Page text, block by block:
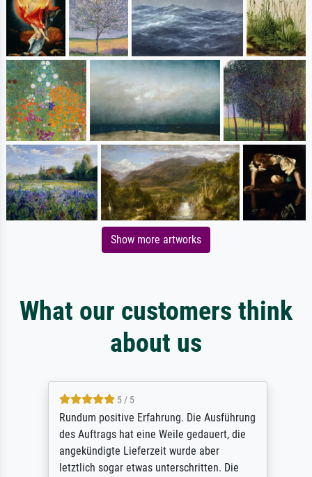
Show more artworks
What our customers think
about us
5 / 5
Rundum positive Erfahrung. Die Ausführung
des Auftrags hat eine Weile gedauert, die
angekündigte Lieferzeit wurde aber
letztlich sogar etwas unterschritten. Die